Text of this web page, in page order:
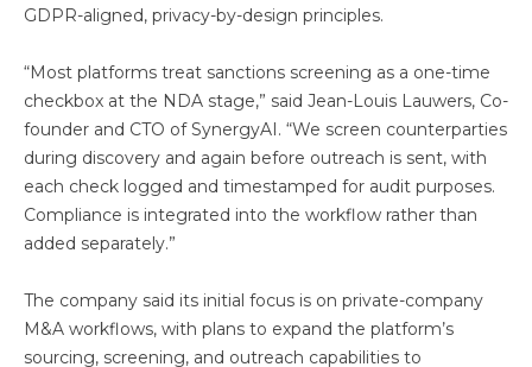
GDPR-aligned, privacy-by-design principles.
“Most platforms treat sanctions screening as a one-time
checkbox at the NDA stage,” said Jean-Louis Lauwers, Co-
founder and CTO of SynergyAI. “We screen counterparties
during discovery and again before outreach is sent, with
each check logged and timestamped for audit purposes.
Compliance is integrated into the workflow rather than
added separately.”
The company said its initial focus is on private-company
M&A workflows, with plans to expand the platform’s
sourcing, screening, and outreach capabilities to